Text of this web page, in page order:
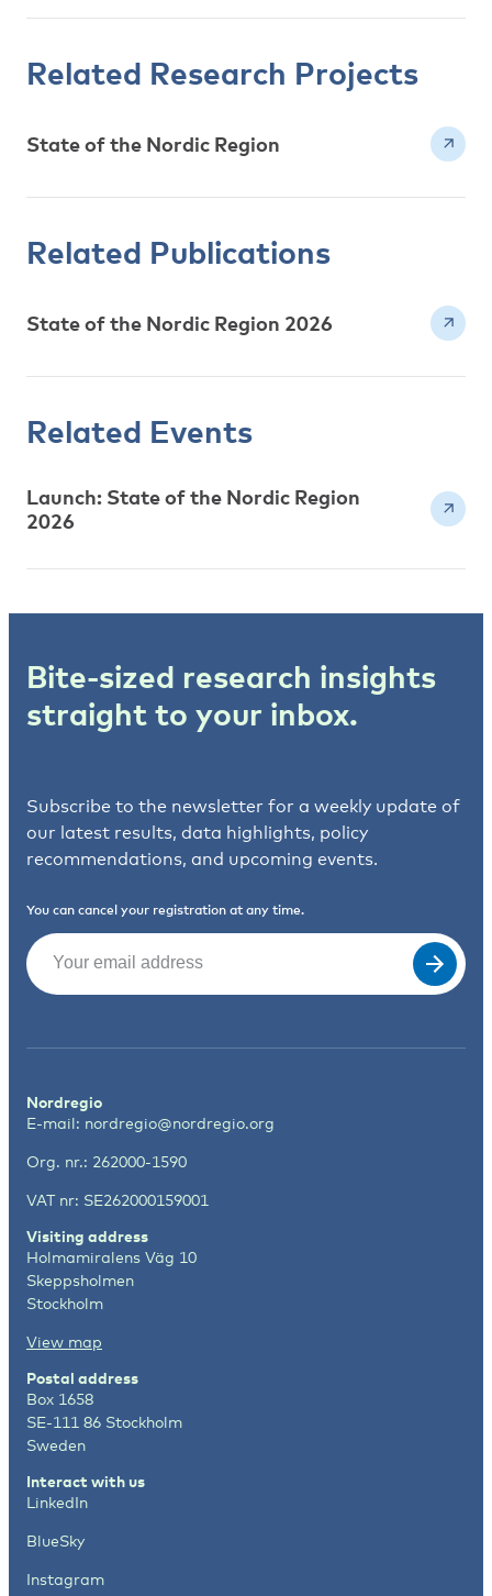
Related Research Projects
State of the Nordic Region
Related Publications
State of the Nordic Region 2026
Related Events
Launch: State of the Nordic Region
2026
Bite-sized research insights
straight to your inbox.
Subscribe to the newsletter for a weekly update of
our latest results, data highlights, policy
recommendations, and upcoming events.
You can cancel your registration at any time.
Email
Nordregio
E-mail: nordregio@nordregio.org
Org. nr.: 262000-1590
VAT nr: SE262000159001
Visiting address
Holmamiralens Väg 10
Skeppsholmen
Stockholm
View map
Postal address
Box 1658
SE-111 86 Stockholm
Sweden
Interact with us
LinkedIn
BlueSky
Instagram